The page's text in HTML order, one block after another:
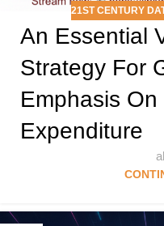
21ST CENTURY
An Essential
Strategy For
Emphasis
Expenditure